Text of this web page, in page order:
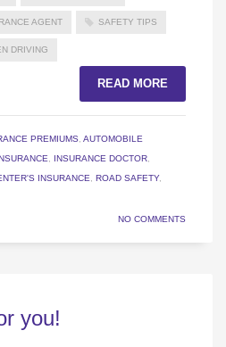
AGENT SAFETY TIPS
DRIVING
READ MORE
PREMIUMS, AUTOMOBILE
, INSURANCE DOCTOR,
INSURANCE, ROAD SAFETY,
NO COMMENTS
you!